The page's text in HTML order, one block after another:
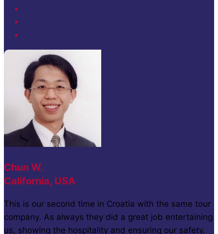
Chun W.
California, USA
This is our second time in Croatia with the same tour
company. As always they did a great job entertaining
us, showing the hospitality and ensuring our safety.